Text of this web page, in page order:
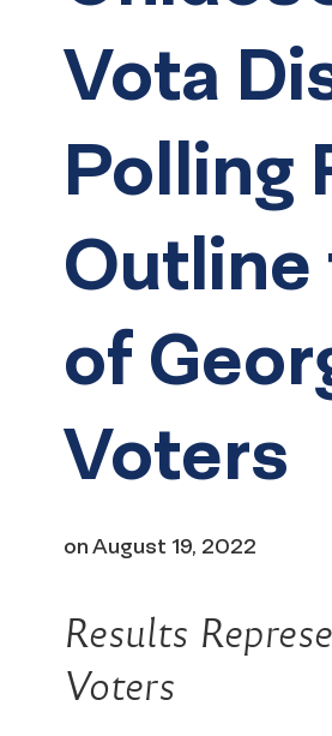
Vota
Polling
of
Voters
onAugust 19, 2022
Results
Voters